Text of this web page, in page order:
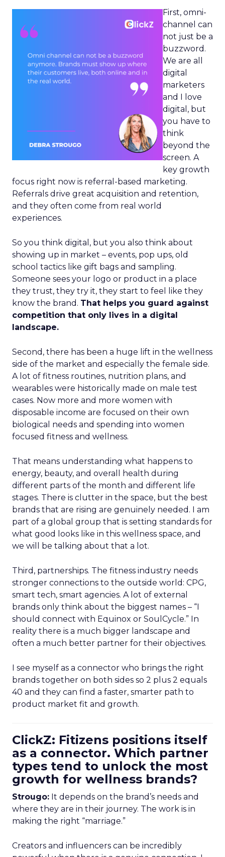
First, omni-
channel can
not just be a
buzzword.
We are all
digital
marketers
and I love
digital, but
you have to
think
beyond the
screen. A
key growth
focus right now is referral-based marketing.
Referrals drive great acquisition and retention,
and they often come from real world
experiences.
So you think digital, but you also think about
showing up in market – events, pop ups, old
school tactics like gift bags and sampling.
Someone sees your logo or product in a place
they trust, they try it, they start to feel like they
know the brand. That helps you guard against
competition that only lives in a digital
landscape.
Second, there has been a huge lift in the wellness
side of the market and especially the female side.
A lot of fitness routines, nutrition plans, and
wearables were historically made on male test
cases. Now more and more women with
disposable income are focused on their own
biological needs and spending into women
focused fitness and wellness.
That means understanding what happens to
energy, beauty, and overall health during
different parts of the month and different life
stages. There is clutter in the space, but the best
brands that are rising are genuinely needed. I am
part of a global group that is setting standards for
what good looks like in this wellness space, and
we will be talking about that a lot.
Third, partnerships. The fitness industry needs
stronger connections to the outside world: CPG,
smart tech, smart agencies. A lot of external
brands only think about the biggest names – “I
should connect with Equinox or SoulCycle.” In
reality there is a much bigger landscape and
often a much better partner for their objectives.
I see myself as a connector who brings the right
brands together on both sides so 2 plus 2 equals
40 and they can find a faster, smarter path to
product market fit and growth.
ClickZ: Fitizens positions itself
as a connector. Which partner
types tend to unlock the most
growth for wellness brands?
Strougo: It depends on the brand’s needs and
where they are in their journey. The work is in
making the right “marriage.”
Creators and influencers can be incredibly